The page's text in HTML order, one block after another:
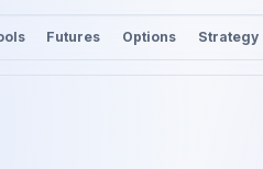
Futures Options Strategy